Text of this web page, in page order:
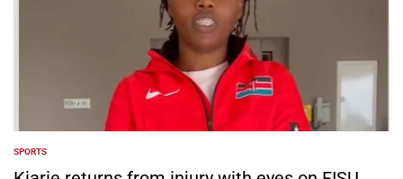
POSTED
IN
SPORTS